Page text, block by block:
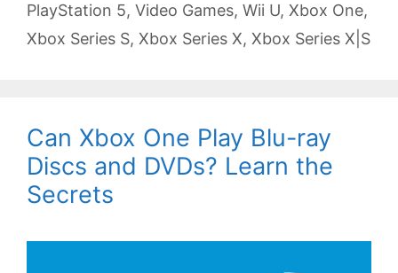
PlayStation 5, Video Games, Wii U, Xbox One,
Xbox Series S, Xbox Series X, Xbox Series X|S
Can Xbox One Play Blu-ray
Discs and DVDs? Learn the
Secrets